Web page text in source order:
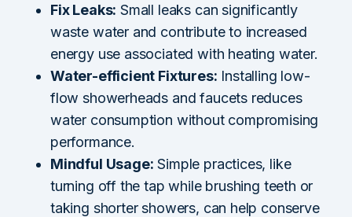
Fix Leaks: Small leaks can significantly
waste water and contribute to increased
energy use associated with heating water.
Water-efficient Fixtures: Installing low-
flow showerheads and faucets reduces
water consumption without compromising
performance.
Mindful Usage: Simple practices, like
turning off the tap while brushing teeth or
taking shorter showers, can help conserve